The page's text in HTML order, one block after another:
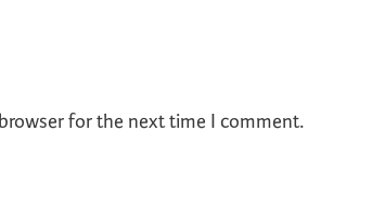
for the next time I comment.